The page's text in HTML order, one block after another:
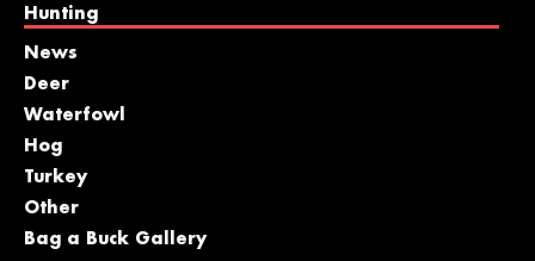
Hunting
News
Deer
Waterfowl
Hog
Turkey
Other
Bag a Buck Gallery